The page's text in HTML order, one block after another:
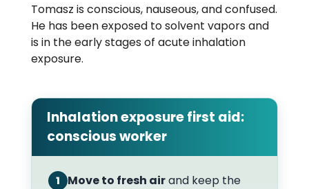
Tomasz is conscious, nauseous, and confused.
He has been exposed to solvent vapors and
is in the early stages of acute inhalation
exposure.
Inhalation exposure first aid:
conscious worker
1 Move to fresh airand keep the